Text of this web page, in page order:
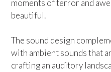
moments of terror and
beautiful.
The sound design
with ambient sounds that
crafting an auditory